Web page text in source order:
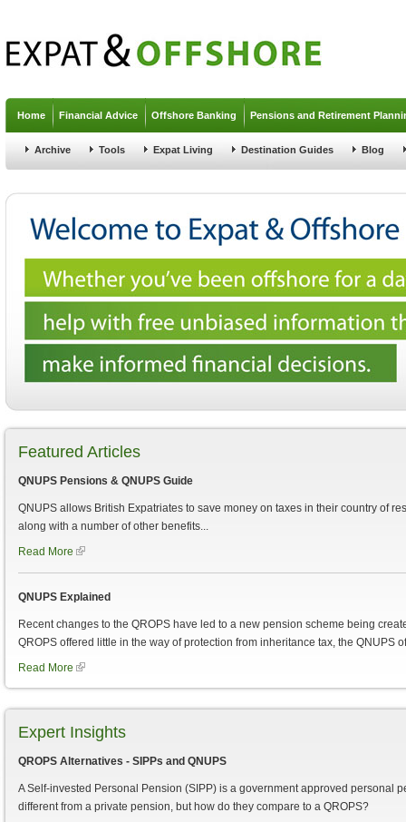
Home Financial Advice Offshore Banking Pensions and Retirement
Archive Tools Expat Living Destination Guides Blog
Featured Articles
QNUPS Pensions & QNUPS Guide
QNUPS allows British Expatriates to save money on taxes in their country of
along with a number of other benefits...
Read More
QNUPS Explained
Recent changes to the QROPS have led to a new pension scheme being
QROPS offered little in the way of protection from inheritance tax, the QNUPS
Read More
Expert Insights
QROPS Alternatives - SIPPs and QNUPS
A Self-invested Personal Pension (SIPP) is a government approved personal
different from a private pension, but how do they compare to a QROPS?